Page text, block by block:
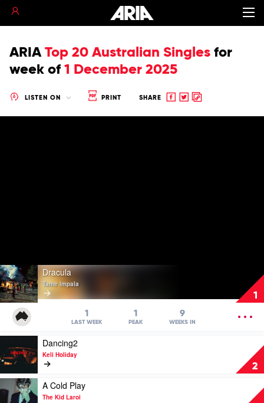
ARIA Top 20 Australian Singles for
week of 1 December 2025
LISTEN ON PRINT SHARE
Share
ShareCopy
1
Play
video
Dracula
by
Tame
Impala
Dracula
Tame Impala
1
LAST WEEK
1
PEAK
9
WEEKS IN
2
video
Dancing2
by
Holiday
Dancing2
Keli Holiday
Play
video
A Cold Play
The Kid Laroi